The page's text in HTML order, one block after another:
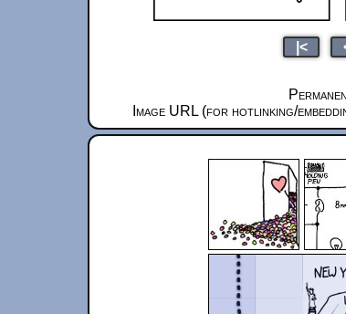
|<
Image URL (for hotlinking/